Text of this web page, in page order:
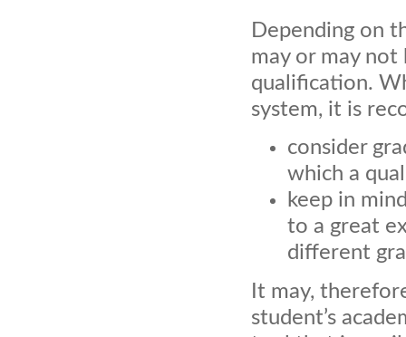
Depending on
may or may not
qualification.
system, it is
consider
which a
keep in
to a great
different
It may,
student’s